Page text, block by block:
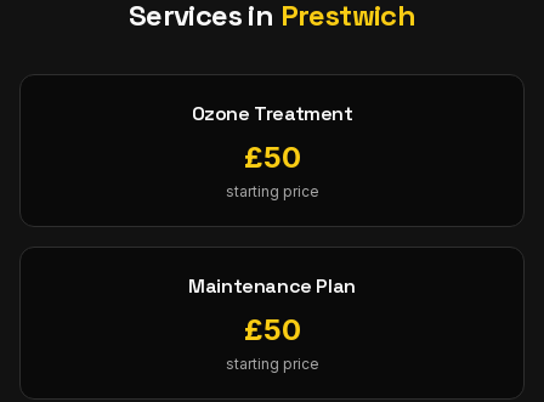
Services in Prestwich
Ozone Treatment
£50
starting price
Maintenance Plan
£50
starting price